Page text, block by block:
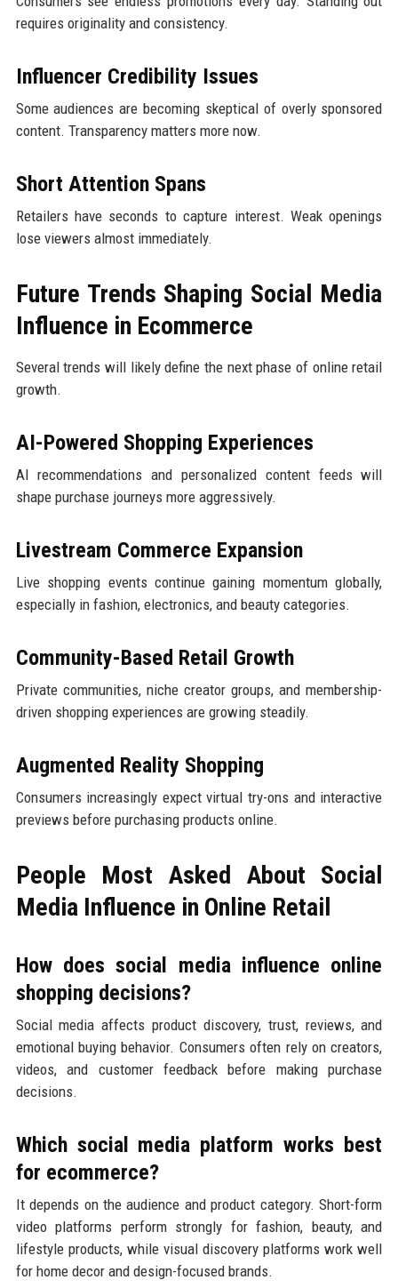
requires originality and consistency.
Influencer Credibility Issues
Some audiences are becoming skeptical of overly sponsored
content. Transparency matters more now.
Short Attention Spans
Retailers have seconds to capture interest. Weak openings
lose viewers almost immediately.
Future Trends Shaping Social Media
Influence in Ecommerce
Several trends will likely define the next phase of online retail
growth.
AI-Powered Shopping Experiences
AI recommendations and personalized content feeds will
shape purchase journeys more aggressively.
Livestream Commerce Expansion
Live shopping events continue gaining momentum globally,
especially in fashion, electronics, and beauty categories.
Community-Based Retail Growth
Private communities, niche creator groups, and membership-
driven shopping experiences are growing steadily.
Augmented Reality Shopping
Consumers increasingly expect virtual try-ons and interactive
previews before purchasing products online.
People Most Asked About Social
Media Influence in Online Retail
How does social media influence online
shopping decisions?
Social media affects product discovery, trust, reviews, and
emotional buying behavior. Consumers often rely on creators,
videos, and customer feedback before making purchase
decisions.
Which social media platform works best
for ecommerce?
It depends on the audience and product category. Short-form
video platforms perform strongly for fashion, beauty, and
lifestyle products, while visual discovery platforms work well
for home decor and design-focused brands.